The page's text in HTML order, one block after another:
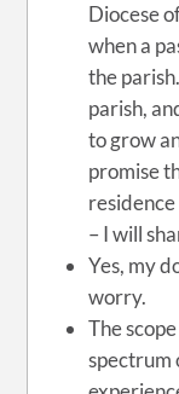
Diocese
when a
the
parish,
to grow
promise
– I will
Yes, my
worry.
The
spectrum